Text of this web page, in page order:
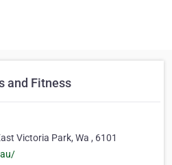
and Fitness
Victoria Park, Wa , 6101